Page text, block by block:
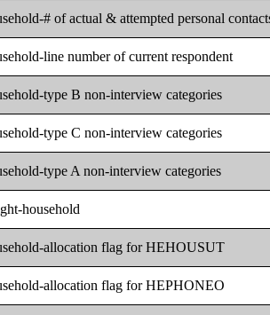
# of actual & attempted personal
line number of current respondent
type B non-interview categories
type C non-interview categories
type A non-interview categories
household
allocation flag for HEHOUSUT
allocation flag for HEPHONEO